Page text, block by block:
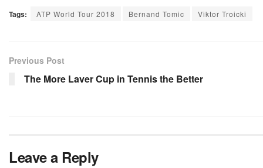
Tags: ATP World Tour 2018 Bernand Tomic Viktor Troicki
Previous Post
The More Laver Cup in Tennis the Better
Leave a Reply